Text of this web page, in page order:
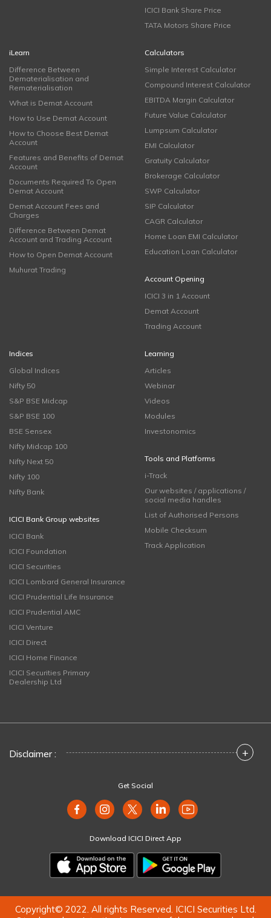
ICICI Bank Share Price
TATA Motors Share Price
iLearn
Difference Between
Dematerialisation and
Rematerialisation
What is Demat Account
How to Use Demat Account
How to Choose Best Demat
Account
Features and Benefits of Demat
Account
Documents Required To Open
Demat Account
Demat Account Fees and
Charges
Difference Between Demat
Account and Trading Account
How to Open Demat Account
Muhurat Trading
Calculators
Simple Interest Calculator
Compound Interest Calculator
EBITDA Margin Calculator
Future Value Calculator
Lumpsum Calculator
EMI Calculator
Gratuity Calculator
Brokerage Calculator
SWP Calculator
SIP Calculator
CAGR Calculator
Home Loan EMI Calculator
Education Loan Calculator
Account Opening
ICICI 3 in 1 Account
Demat Account
Trading Account
Indices
Global Indices
Nifty 50
S&P BSE Midcap
S&P BSE 100
BSE Sensex
Nifty Midcap 100
Nifty Next 50
Nifty 100
Nifty Bank
ICICI Bank Group websites
ICICI Bank
ICICI Foundation
ICICI Securities
ICICI Lombard General Insurance
ICICI Prudential Life Insurance
ICICI Prudential AMC
ICICI Venture
ICICI Direct
ICICI Home Finance
ICICI Securities Primary
Dealership Ltd
Learning
Articles
Webinar
Videos
Modules
Investonomics
Tools and Platforms
i-Track
Our websites / applications /
social media handles
List of Authorised Persons
Mobile Checksum
Track Application
Disclaimer : +
Get Social
Download ICICI Direct App
Copyright© 2022. All rights Reserved. ICICI Securities Ltd.